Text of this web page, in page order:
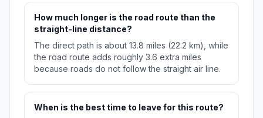
How much longer is the road route than the
straight-line distance?
The direct path is about 13.8 miles (22.2 km), while
the road route adds roughly 3.6 extra miles
because roads do not follow the straight air line.
When is the best time to leave for this route?